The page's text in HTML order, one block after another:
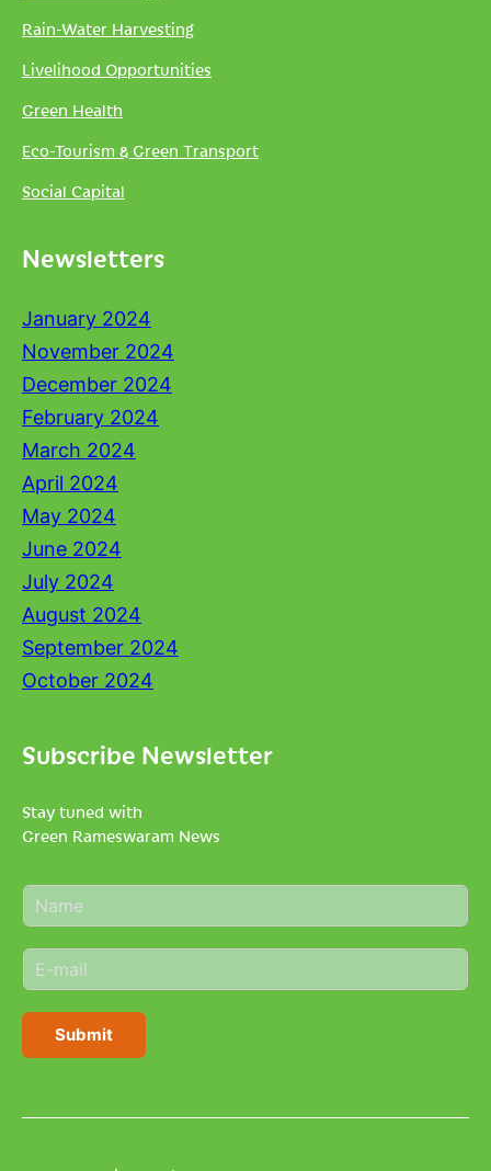
Rain-Water Harvesting
Livelihood Opportunities
Green Health
Eco-Tourism & Green Transport
Social Capital
Newsletters
January 2024
November 2024
December 2024
February 2024
March 2024
April 2024
May 2024
June 2024
July 2024
August 2024
September 2024
October 2024
Subscribe Newsletter
Stay tuned with
Green Rameswaram News
N
a
e
*
E
m
i
Submit